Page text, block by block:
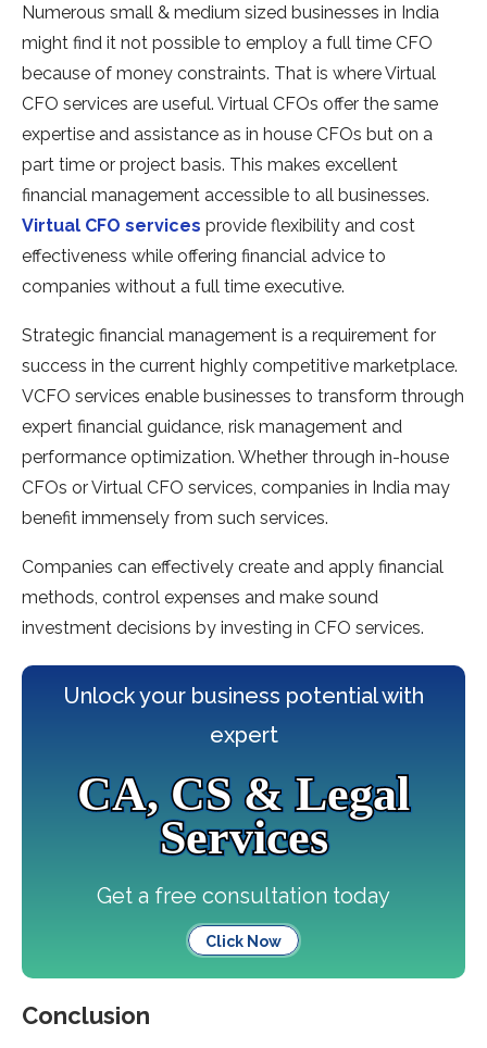
Numerous small & medium sized businesses in India
might find it not possible to employ a full time CFO
because of money constraints. That is where Virtual
CFO services are useful. Virtual CFOs offer the same
expertise and assistance as in house CFOs but on a
part time or project basis. This makes excellent
financial management accessible to all businesses.
Virtual CFO services provide flexibility and cost
effectiveness while offering financial advice to
companies without a full time executive.
Strategic financial management is a requirement for
success in the current highly competitive marketplace.
VCFO services enable businesses to transform through
expert financial guidance, risk management and
performance optimization. Whether through in-house
CFOs or Virtual CFO services, companies in India may
benefit immensely from such services.
Companies can effectively create and apply financial
methods, control expenses and make sound
investment decisions by investing in CFO services.
Unlock your business potential with
expert
CA, CS & Legal
Services
Get a free consultation today
Click Now
Conclusion